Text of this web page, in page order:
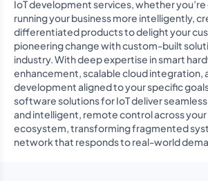
IoT development services, whether
running your business more intelligently,
differentiated products to delight your
pioneering change with custom-built
industry. With deep expertise in smart
enhancement, scalable cloud integration,
development aligned to your specific
software solutions for IoT deliver
and intelligent, remote control across your
ecosystem, transforming fragmented
network that responds to real-world